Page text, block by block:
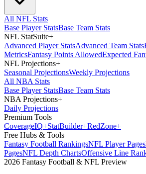
All NFL Stats
Base Player StatsBase Team Stats
NFL StatSuite+
Advanced Player StatsAdvanced Team Stats
MetricsFantasy Points AllowedExpected
NFL Projections+
Seasonal ProjectionsWeekly Projections
All NBA Stats
Base Player StatsBase Team Stats
NBA Projections+
Daily Projections
Premium Tools
CoverageIQ+StatBuilder+RedZone+
Free Hubs & Tools
Fantasy Football RankingsNFL Player Pages
PagesNFL Depth ChartsOffensive Line
2026 Fantasy Football & NFL Preview